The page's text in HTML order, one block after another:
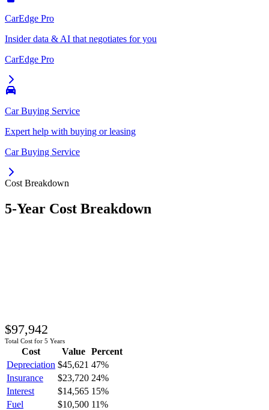
CarEdge Pro
Insider data & AI that negotiates for you
CarEdge Pro
Car Buying Service
Expert help with buying or leasing
Car Buying Service
Cost Breakdown
5-Year Cost Breakdown
$97,942
Total Cost for 5 Years
Cost Value
Percent
Depreciation $45,621 47%
Insurance
$23,720 24%
Interest
$14,565 15%
Fuel
$10,500 11%